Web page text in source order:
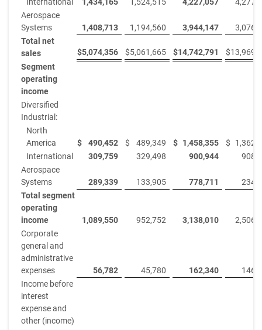
Aerospace
Systems
1,408,713 1,194,560 3,944,147
Total net
sales
$5,074,356 $5,061,665 $14,742,791 $
Segment
operating
income
Diversified
Industrial:
North
America
$ 490,452 $ 489,349 $ 1,458,355 $
International
309,759 329,498 900,944
Aerospace
Systems
289,339 133,905 778,711
Total segment
operating
income
1,089,550 952,752 3,138,010
Corporate
general and
administrative
expenses
56,782 45,780 162,340
Income before
interest
expense and
other (income)